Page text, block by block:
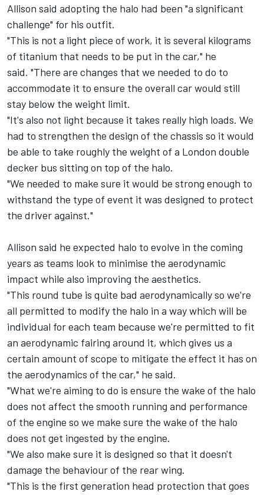
Allison said adopting the halo had been "a significant
challenge" for his outfit.
"This is not a light piece of work, it is several kilograms
of titanium that needs to be put in the car," he
said. "There are changes that we needed to do to
accommodate it to ensure the overall car would still
stay below the weight limit.
"It's also not light because it takes really high loads. We
had to strengthen the design of the chassis so it would
be able to take roughly the weight of a London double
decker bus sitting on top of the halo.
"We needed to make sure it would be strong enough to
withstand the type of event it was designed to protect
the driver against."
Allison said he expected halo to evolve in the coming
years as teams look to minimise the aerodynamic
impact while also improving the aesthetics.
"This round tube is quite bad aerodynamically so we're
all permitted to modify the halo in a way which will be
individual for each team because we're permitted to fit
an aerodynamic fairing around it, which gives us a
certain amount of scope to mitigate the effect it has on
the aerodynamics of the car," he said.
"What we're aiming to do is ensure the wake of the halo
does not affect the smooth running and performance
of the engine so we make sure the wake of the halo
does not get ingested by the engine.
"We also make sure it is designed so that it doesn't
damage the behaviour of the rear wing.
"This is the first generation head protection that goes